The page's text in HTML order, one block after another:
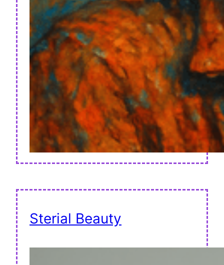
Sterial Beauty